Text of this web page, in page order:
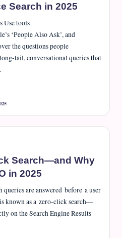
Search in 2025
Use tools
‘People Also Ask’, and
the questions people
tail, conversational queries that
Search—and Why
in 2025
are answered before a user
known as a zero-click search—
on the Search Engine Results